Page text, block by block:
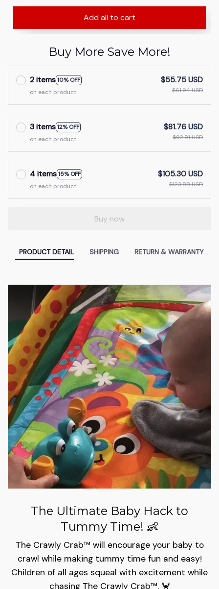
Add all to cart
Buy More Save More!
2 items10% OFF
on each product
$55.75 USD
$61.94 USD
3 items12% OFF
on each product
$81.76 USD
$92.91 USD
4 items15% OFF
on each product
$105.30 USD
$123.88 USD
Buy now
PRODUCT DETAIL SHIPPING RETURN & WARRANTY
The Ultimate Baby Hack to
Tummy Time! 👶
The Crawly Crab™ will encourage your baby to
crawl while making tummy time fun and easy!
Children of all ages squeal with excitement while
chasing The Crawly Crab™️. 🦀